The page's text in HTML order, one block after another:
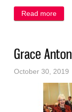
Read more
Grace Anton
October 30, 2019